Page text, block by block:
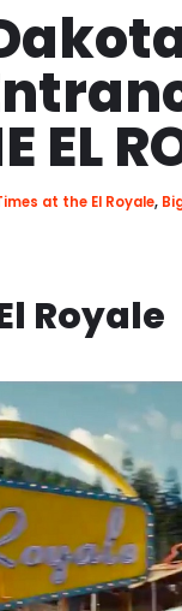
EL
at the El Royale,
Royale